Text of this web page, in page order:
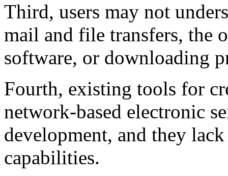
Third, users may not
mail and file transfers, the
software, or downloading
Fourth, existing tools for
network-based electronic
development, and they
capabilities.